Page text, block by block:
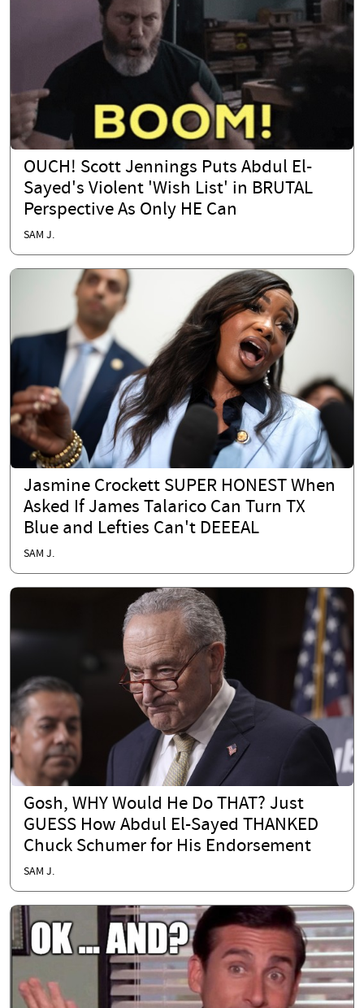
OUCH! Scott Jennings Puts Abdul El-
Sayed's Violent 'Wish List' in BRUTAL
Perspective As Only HE Can
SAM J.
Jasmine Crockett SUPER HONEST When
Asked If James Talarico Can Turn TX
Blue and Lefties Can't DEEEAL
SAM J.
Gosh, WHY Would He Do THAT? Just
GUESS How Abdul El-Sayed THANKED
Chuck Schumer for His Endorsement
SAM J.